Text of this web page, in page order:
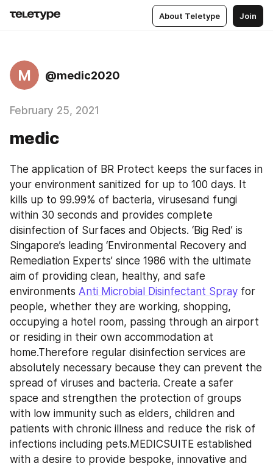
About Teletype Join
M @medic2020
February 25, 2021
medic
The application of BR Protect keeps the surfaces in
your environment sanitized for up to 100 days. It
kills up to 99.99% of bacteria, virusesand fungi
within 30 seconds and provides complete
disinfection of Surfaces and Objects. ‘Big Red’ is
Singapore’s leading ‘Environmental Recovery and
Remediation Experts’ since 1986 with the ultimate
aim of providing clean, healthy, and safe
environments Anti Microbial Disinfectant Spray for
people, whether they are working, shopping,
occupying a hotel room, passing through an airport
or residing in their own accommodation at
home.Therefore regular disinfection services are
absolutely necessary because they can prevent the
spread of viruses and bacteria. Create a safer
space and strengthen the protection of groups
with low immunity such as elders, children and
patients with chronic illness and reduce the risk of
infections including pets.MEDICSUITE established
with a desire to provide bespoke, innovative and